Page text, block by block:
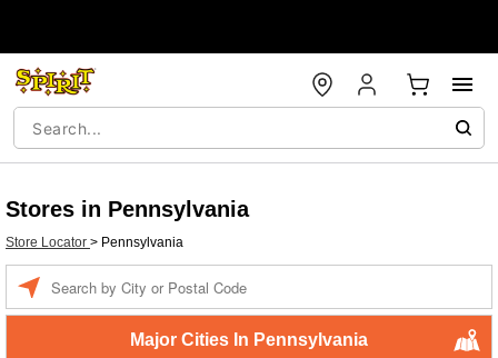
Stores in Pennsylvania
Store Locator > Pennsylvania
Major Cities In Pennsylvania